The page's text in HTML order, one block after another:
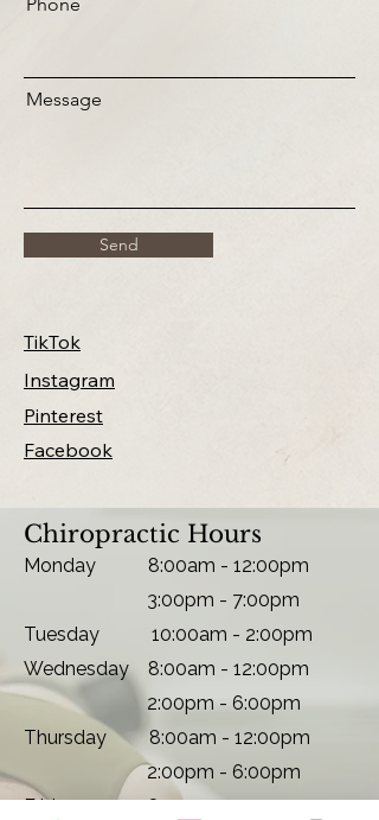
Message
Send
TikTok
Instagram
Pinterest
Facebook
Chiropractic Hours
Monday 8:00am - 12:00pm
3:00pm - 7:00pm
Tuesday 10:00am - 2:00pm
Wednesday 8:00am - 12:00pm
2:00pm - 6:00pm
Thursday 8:00am - 12:00pm
2:00pm - 6:00pm
Friday 8:00am - 12:00pm